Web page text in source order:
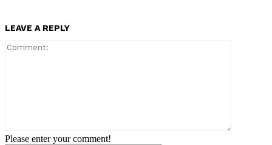
LEAVE A REPLY
Please enter your comment!